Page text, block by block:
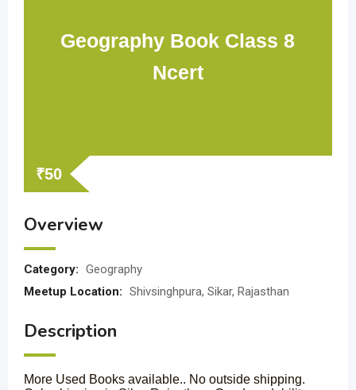
Geography Book Class 8
Ncert
₹50
Overview
Category: Geography
Meetup Location: Shivsinghpura, Sikar, Rajasthan
Description
More Used Books available.. No outside shipping.